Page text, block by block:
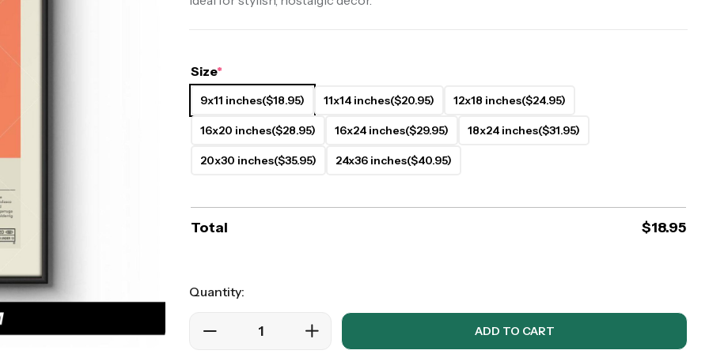
Size*
9x11 inches($18.95) 11x14 inches($20.95) 12x18 inches($24.95)
16x20 inches($28.95) 16x24 inches($29.95) 18x24 inches($31.95)
20x30 inches($35.95) 24x36 inches($40.95)
Total $18.95
Quantity:
ADD TO CART